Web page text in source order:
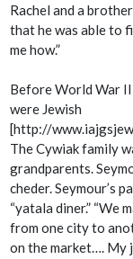
Rachel and a
that he was able to
me how.”
Before World War
were Jewish
[http://
The Cywiak family
grandparents.
cheder. Seymour’s
“yatala diner.” “We
from one city to
on the market…. My